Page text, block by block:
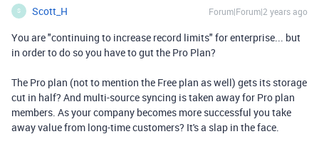
S Scott_H Forum|Forum|2 years ago
You are "continuing to increase record limits" for enterprise... but
in order to do so you have to gut the Pro Plan?
The Pro plan (not to mention the Free plan as well) gets its storage
cut in half? And multi-source syncing is taken away for Pro plan
members. As your company becomes more successful you take
away value from long-time customers? It's a slap in the face.